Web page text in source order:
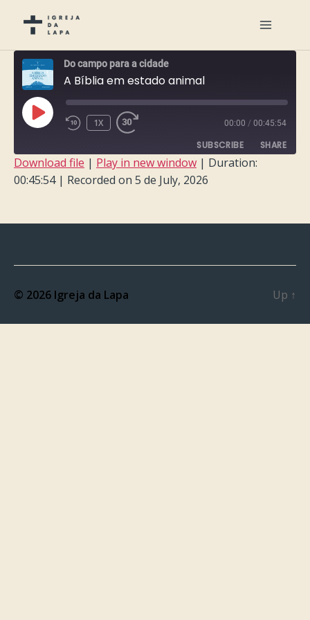
Do campo para a cidade
A Bíblia em estado animal
PLAY
EPISODE
1X 00:00 / 00:45:54
SUBSCRIBE SHARE
SHARE
Download file | Play in new window | Duration:
00:45:54| Recorded on 5 de July, 2026
© 2026 Igreja da Lapa Up ↑